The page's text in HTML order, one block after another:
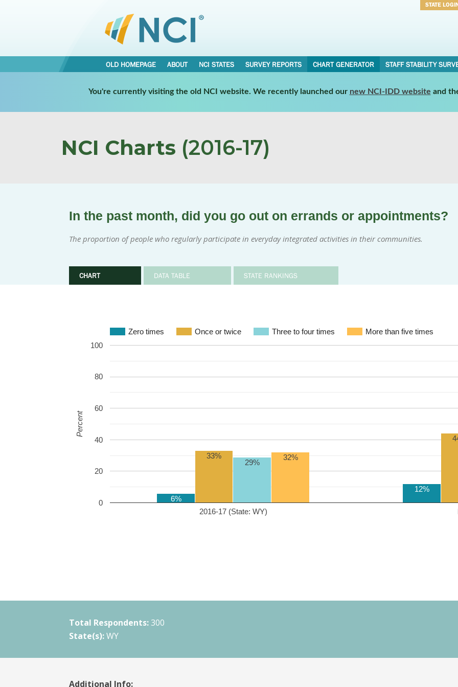
STATE
OLD HOMEPAGE ABOUT NCI STATES SURVEY REPORTS CHART GENERATOR STAFF STABILITY
You're currently visiting the old NCI website. We recently launched our new NCI-IDD website and
NCI Charts (2016-17)
In the past month, did you go out on errands or appointments?
The proportion of people who regularly participate in everyday integrated activities in their communities.
CHART DATA TABLE STATE RANKINGS
Zero times Once or twice Three to four times More than five times
2016-17 (State: WY)
0
20
40
60
80
100
6%
12%
33%
29%
32%
Percent
Total Respondents: 300
State(s): WY
Additional Info: